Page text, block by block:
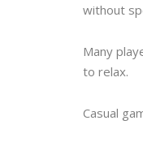
without
Many
to relax.
Casual